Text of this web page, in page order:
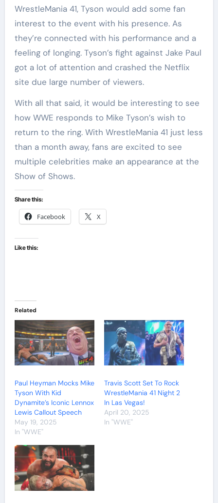
WrestleMania 41, Tyson would add some fan
interest to the event with his presence. As
they’re connected with his performance and a
feeling of longing. Tyson’s fight against Jake Paul
got a lot of attention and crashed the Netflix
site due large number of viewers.
With all that said, it would be interesting to see
how WWE responds to Mike Tyson’s wish to
return to the ring. With WrestleMania 41 just less
than a month away, fans are excited to see
multiple celebrities make an appearance at the
Show of Shows.
Share this:
Facebook X
Like this:
Related
Paul Heyman Mocks Mike
Tyson With Kid
Dynamite’s Iconic Lennox
Lewis Callout Speech
May 19, 2025
In "WWE"
Travis Scott Set To Rock
WrestleMania 41 Night 2
In Las Vegas!
April 20, 2025
In "WWE"